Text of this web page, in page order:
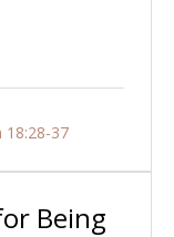
18:28-37
Being